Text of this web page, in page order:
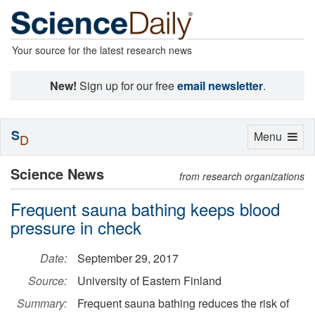
Your source for the latest research news
New! Sign up for our freeemail newsletter.
Science News from research organizations
Frequent sauna bathing keeps blood
pressure in check
Date:
September 29, 2017
Source:
University of Eastern Finland
Summary:
Frequent sauna bathing reduces the risk of
Toggle
Menu
SD